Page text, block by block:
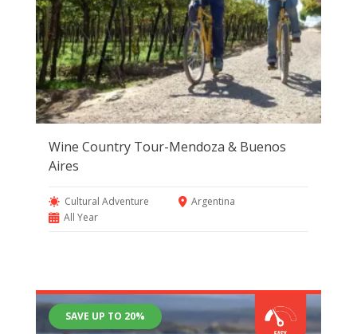
Wine Country Tour-Mendoza & Buenos
Aires
Cultural Adventure
Argentina
All Year
SAVE UP TO 20%